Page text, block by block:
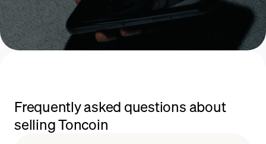
Frequently asked questions about
selling Toncoin